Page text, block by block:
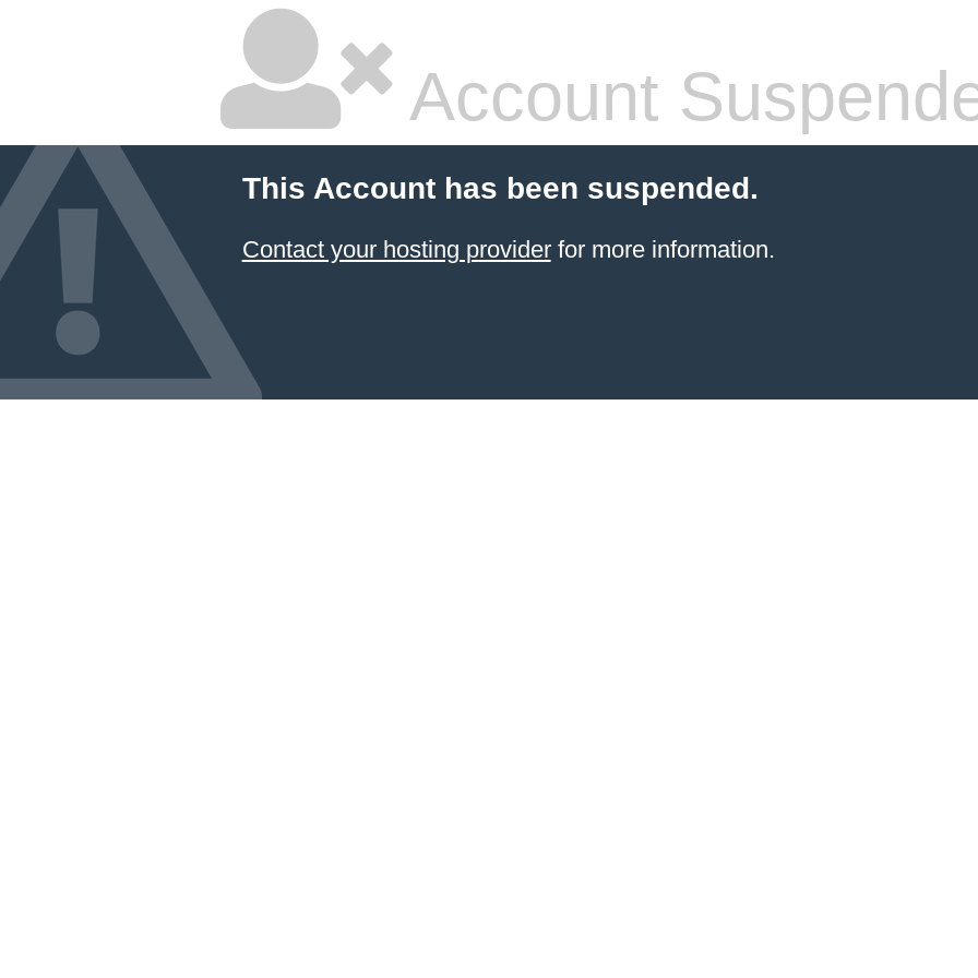
Account
This Account has been suspended.
Contact your hosting providerfor more information.